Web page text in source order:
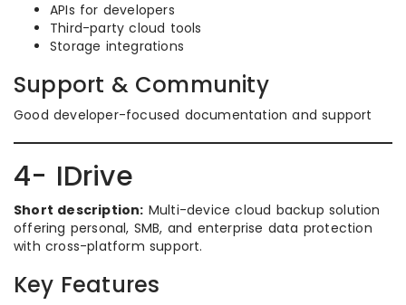
APIs for developers
Third-party cloud tools
Storage integrations
Support & Community
Good developer-focused documentation and support
4- IDrive
Short description: Multi-device cloud backup solution
offering personal, SMB, and enterprise data protection
with cross-platform support.
Key Features